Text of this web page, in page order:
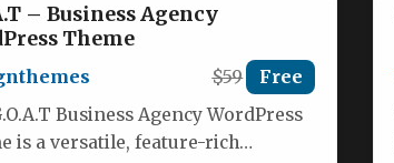
– Business Agency
Theme
$59 Free
Business Agency WordPress
is a versatile, feature-rich